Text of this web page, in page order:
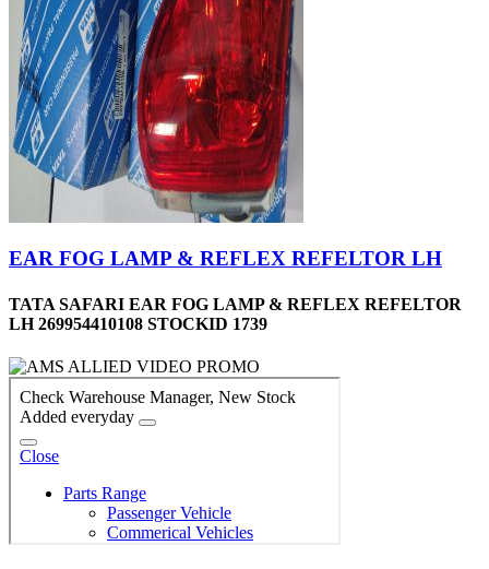
EAR FOG LAMP & REFLEX REFELTOR LH
TATA SAFARI EAR FOG LAMP & REFLEX REFELTOR
LH 269954410108 STOCKID 1739